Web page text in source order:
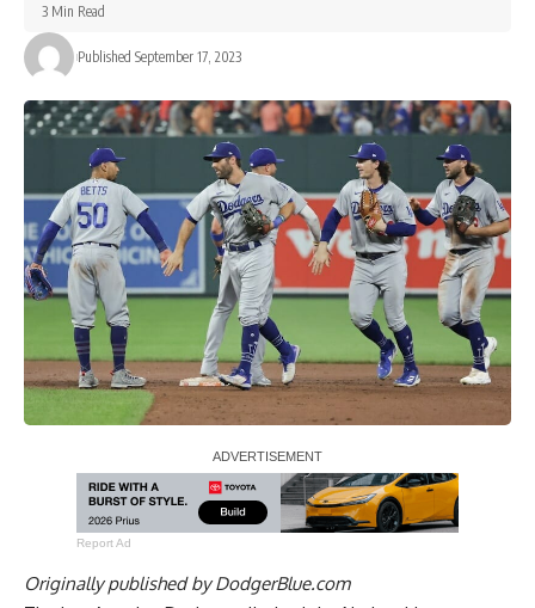
Published September 17, 2023
3 Min Read
Report Ad
Originally published byDodgerBlue.com